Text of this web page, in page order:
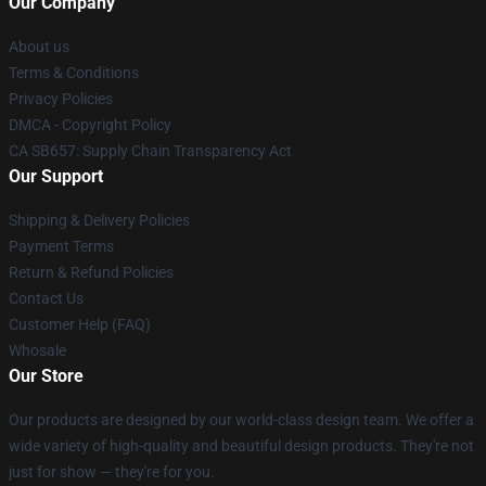
About us
Terms & Conditions
Privacy Policies
DMCA - Copyright Policy
CA SB657: Supply Chain Transparency Act
Our Support
Shipping & Delivery Policies
Payment Terms
Return & Refund Policies
Contact Us
Customer Help (FAQ)
Whosale
Our Store
Our products are designed by our world-class design team. We offer a
wide variety of high-quality and beautiful design products. They're not
just for show — they're for you.